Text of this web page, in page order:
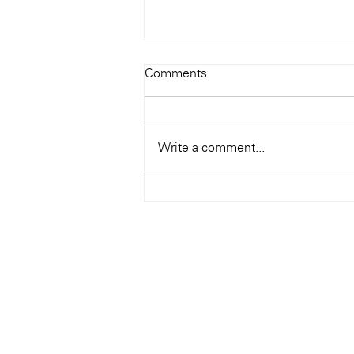
Ray Charles
Comments
Write a comment...